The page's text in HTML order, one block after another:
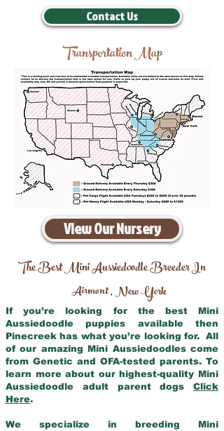
Contact Us
Transportation Map
View Our Nursery
The Best Mini Aussiedoodle Breeder In
Airmont,New York
If you’re looking for the best Mini
Aussiedoodle puppies available then
Pinecreek has what you’re looking for. All
of our amazing Mini Aussiedoodles come
from Genetic and OFA-tested parents. To
learn more about our highest-quality Mini
Aussiedoodle adult parent dogs Click
Here.
We specialize in breeding Mini